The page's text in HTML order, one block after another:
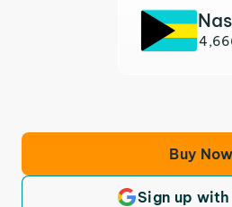
Buy Now
Sign up